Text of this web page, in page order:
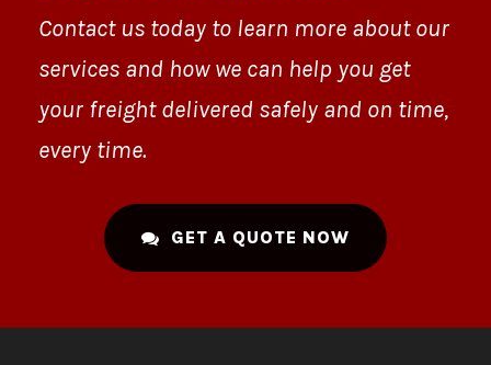
Contact us today to learn more about our
services and how we can help you get
your freight delivered safely and on time,
every time.
GET A QUOTE NOW